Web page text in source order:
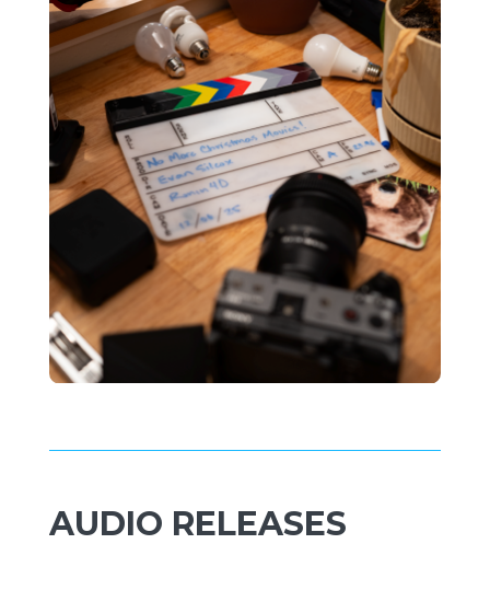
AUDIO RELEASES